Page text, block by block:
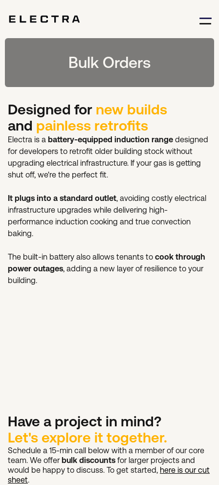
Bulk Orders
Designed for new builds
and painless retrofits
Electra is a battery-equipped induction range designed
for developers to retrofit older building stock without
upgrading electrical infrastructure. If your gas is getting
shut off, we're the perfect fit.
It plugs into a standard outlet, avoiding costly electrical
infrastructure upgrades while delivering high-
performance induction cooking and true convection
baking.
The built-in battery also allows tenants to cook through
power outages, adding a new layer of resilience to your
building.
Have a project in mind?
Let's explore it together.
Schedule a 15-min call below with a member of our core
team. We offer bulk discounts for larger projects and
would be happy to discuss. To get started, here is our cut
sheet.